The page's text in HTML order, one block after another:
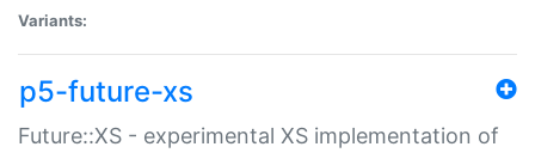
Variants:
p5-future-xs
Future::XS - experimental XS implementation of